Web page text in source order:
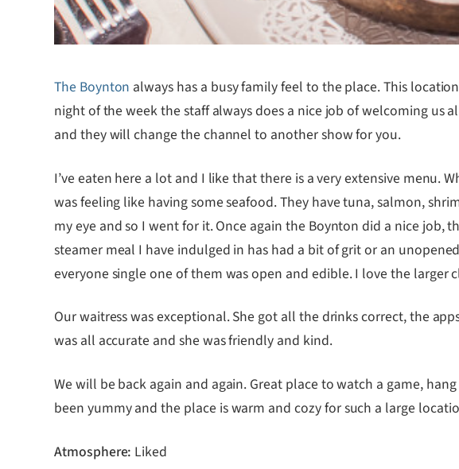
The Boynton always has a busy family feel to the place. This
night of the week the staff always does a nice job of welcoming us
and they will change the channel to another show for you.
I’ve eaten here a lot and I like that there is a very extensive menu.
was feeling like having some seafood. They have tuna, salmon,
my eye and so I went for it. Once again the Boynton did a nice job,
steamer meal I have indulged in has had a bit of grit or an
everyone single one of them was open and edible. I love the
Our waitress was exceptional. She got all the drinks correct, the
was all accurate and she was friendly and kind.
We will be back again and again. Great place to watch a game,
been yummy and the place is warm and cozy for such a large
Atmosphere: Liked